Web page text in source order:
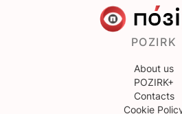
POZIRK
About us
POZIRK+
Contacts
Cookie